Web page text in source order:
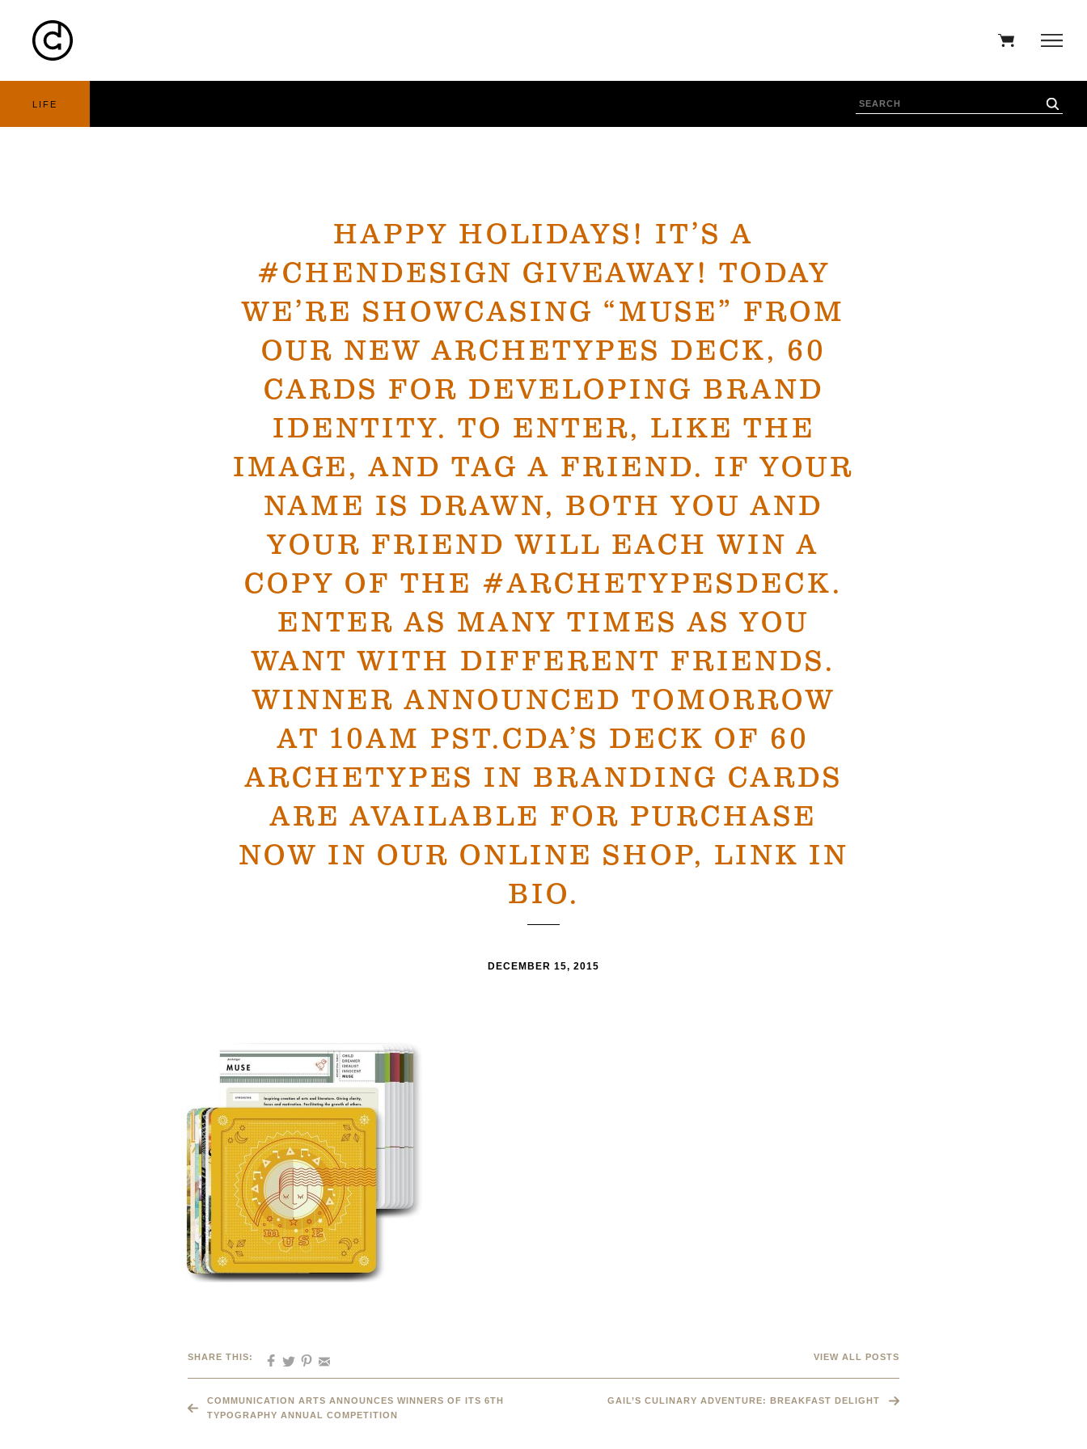
LIFE
HAPPY HOLIDAYS! IT’S A
#CHENDESIGN GIVEAWAY! TODAY
WE’RE SHOWCASING “MUSE” FROM
OUR NEW ARCHETYPES DECK, 60
CARDS FOR DEVELOPING BRAND
IDENTITY. TO ENTER, LIKE THE
IMAGE, AND TAG A FRIEND. IF YOUR
NAME IS DRAWN, BOTH YOU AND
YOUR FRIEND WILL EACH WIN A
COPY OF THE #ARCHETYPESDECK.
ENTER AS MANY TIMES AS YOU
WANT WITH DIFFERENT FRIENDS.
WINNER ANNOUNCED TOMORROW
AT 10AM PST.CDA’S DECK OF 60
ARCHETYPES IN BRANDING CARDS
ARE AVAILABLE FOR PURCHASE
NOW IN OUR ONLINE SHOP, LINK IN
BIO.
DECEMBER 15, 2015
SHARE THIS: VIEW ALL POSTS
COMMUNICATION ARTS ANNOUNCES WINNERS OF ITS 6TH
TYPOGRAPHY ANNUAL COMPETITION
GAIL’S CULINARY ADVENTURE: BREAKFAST DELIGHT